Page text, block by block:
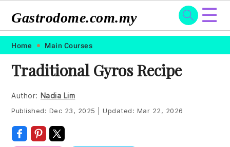
Skip
primary
navigation
Skip
main
content
Skip
primary
sidebar
Skip
footer
Gastrodome.com.my ☰
Home Main Courses
Traditional Gyros Recipe
Author: Nadia Lim
Published: Dec 23, 2025 Updated: Mar 22, 2026